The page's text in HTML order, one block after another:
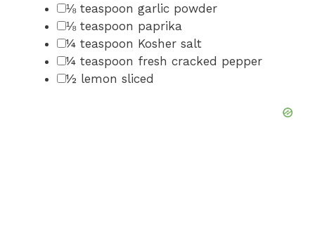
▢
⅛ teaspoon garlic powder
▢
⅛ teaspoon paprika
▢
¼ teaspoon Kosher salt
▢
¼ teaspoon fresh cracked pepper
▢
½ lemon sliced